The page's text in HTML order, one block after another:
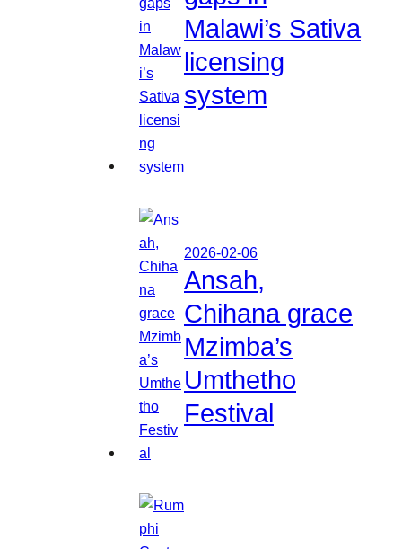
Malawi’s Sativa
licensing
system
2026-02-06
Ansah,
Chihana grace
Mzimba’s
Umthetho
Festival